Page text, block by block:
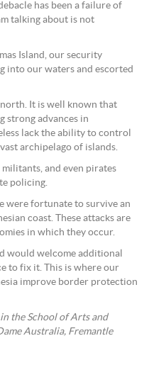
has been a failure of
talking about is not
Island, our security
into our waters and escorted
It is well known that
strong advances in
lack the ability to control
archipelago of islands.
and even pirates
policing.
were fortunate to survive an
coast. These attacks are
in which they occur.
would welcome additional
to fix it. This is where our
improve border protection
the School of Arts and
Australia, Fremantle